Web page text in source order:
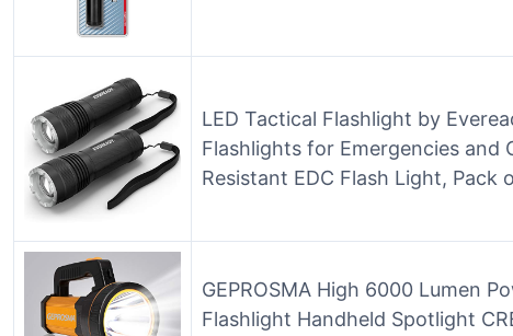
LED Tactical Flashlight by
Flashlights for Emergencies and
Resistant EDC Flash Light, Pack
GEPROSMA High 6000 Lumen
Flashlight Handheld Spotlight